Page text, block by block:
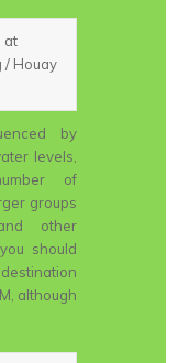
at
/ Houay
by
levels,
of
groups
other
should
although